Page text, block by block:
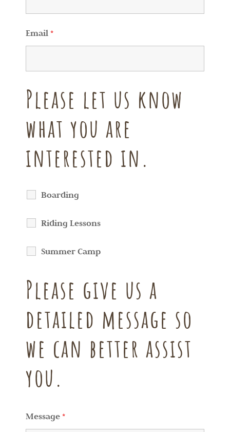
Email*
Please let us know
what you are
interested in.
Boarding
Riding Lessons
Summer Camp
Please give us a
detailed message so
we can better assist
you.
Message*